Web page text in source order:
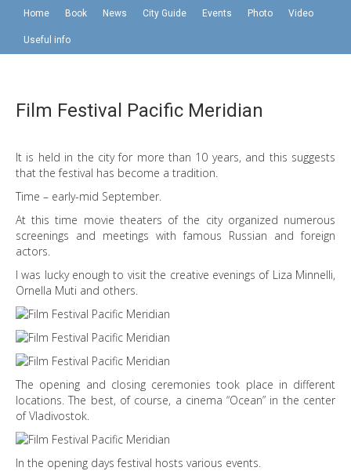
Home Book News City Guide Events Photo Video
Useful info
Film Festival Pacific Meridian
It is held in the city for more than 10 years, and this suggests
that the festival has become a tradition.
Time – early-mid September.
At this time movie theaters of the city organized numerous
screenings and meetings with famous Russian and foreign
actors.
I was lucky enough to visit the creative evenings of Liza Minnelli,
Ornella Muti and others.
The opening and closing ceremonies took place in different
locations. The best, of course, a cinema “Ocean” in the center
of Vladivostok.
In the opening days festival hosts various events.